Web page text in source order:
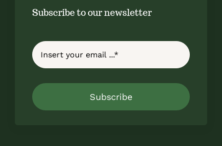
Subscribe to our newsletter
Subscribe